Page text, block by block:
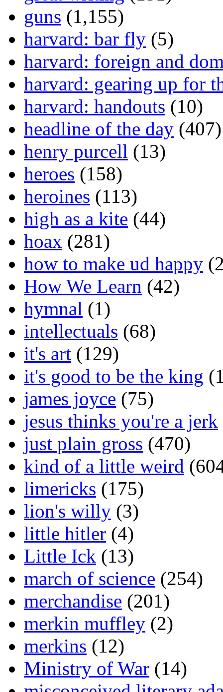
guns (1,155)
harvard: bar fly (5)
harvard: foreign and
harvard: gearing up for
harvard: handouts (10)
headline of the day (407)
henry purcell (13)
heroes (158)
heroines (113)
high as a kite (44)
hoax (281)
how to make ud happy
How We Learn (42)
hymnal (1)
intellectuals (68)
it's art (129)
it's good to be the king
james joyce (75)
jesus thinks you're a jerk
just plain gross (470)
kind of a little weird
limericks (175)
lion's willy (3)
little hitler (4)
Little Ick (13)
march of science (254)
merchandise (201)
merkin muffley (2)
merkins (12)
Ministry of War (14)